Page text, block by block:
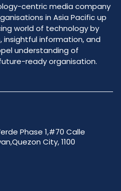
centric media company
in Asia Pacific up
world of technology by
information, and
understanding of
ready organisation.
Phase 1,#70 Calle
City, 1100